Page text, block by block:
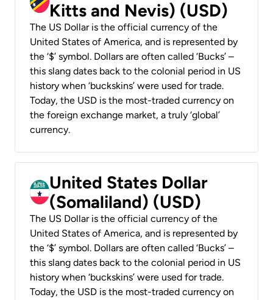
Kitts and Nevis) (USD)
The US Dollar is the official currency of the
United States of America, and is represented by
the ‘$’ symbol. Dollars are often called ‘Bucks’ –
this slang dates back to the colonial period in US
history when ‘buckskins’ were used for trade.
Today, the USD is the most-traded currency on
the foreign exchange market, a truly ‘global’
currency.
United States Dollar
(Somaliland) (USD)
The US Dollar is the official currency of the
United States of America, and is represented by
the ‘$’ symbol. Dollars are often called ‘Bucks’ –
this slang dates back to the colonial period in US
history when ‘buckskins’ were used for trade.
Today, the USD is the most-traded currency on